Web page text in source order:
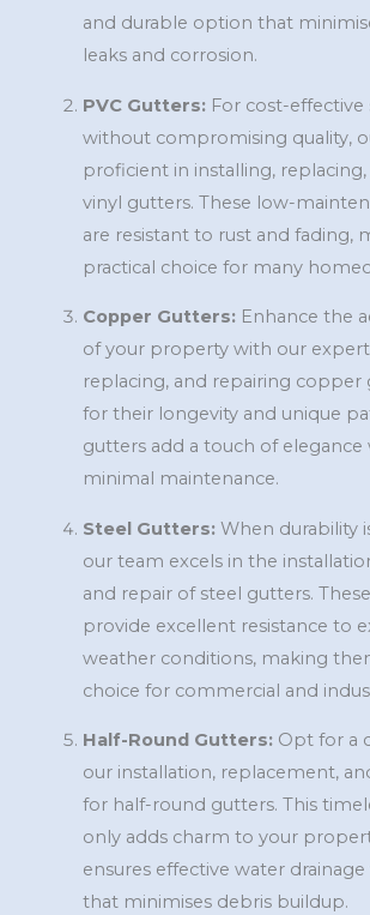
and durable option that
leaks and corrosion.
PVC Gutters:For cost-effective
without compromising quality,
proficient in installing,
vinyl gutters. These low-
are resistant to rust and fading,
practical choice for many
Copper Gutters:Enhance the
of your property with our
replacing, and repairing copper
for their longevity and unique
gutters add a touch of elegance
minimal maintenance.
Steel Gutters:When durability
our team excels in the
and repair of steel gutters.
provide excellent resistance to
weather conditions, making
choice for commercial and
Half-Round Gutters:Opt for a
our installation, replacement,
for half-round gutters. This
only adds charm to your
ensures effective water
that minimises debris buildup.